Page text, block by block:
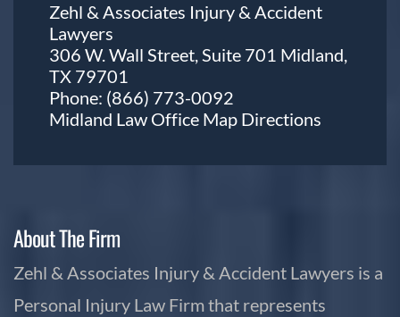
Zehl & Associates Injury & Accident
Lawyers
306 W. Wall Street, Suite 701 Midland,
TX 79701
Phone: (866) 773-0092
Midland Law Office Map Directions
About The Firm
Zehl & Associates Injury & Accident Lawyers is a
Personal Injury Law Firm that represents